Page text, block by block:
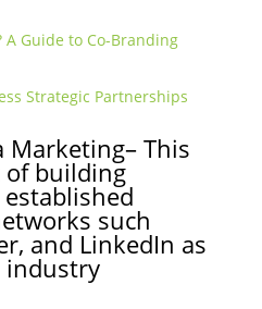
A Guide to Co-Branding
Strategic Partnerships
Marketing– This
of building
such
and LinkedIn as
industry